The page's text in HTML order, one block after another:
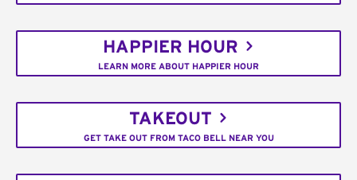
HAPPIER HOUR
LEARN MORE ABOUT HAPPIER HOUR
TAKEOUT
GET TAKE OUT FROM TACO BELL NEAR YOU